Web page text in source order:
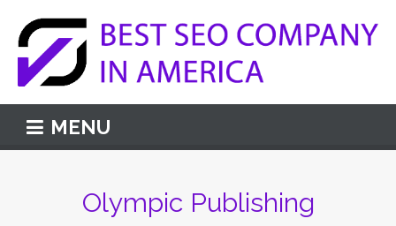
MENU
Olympic Publishing